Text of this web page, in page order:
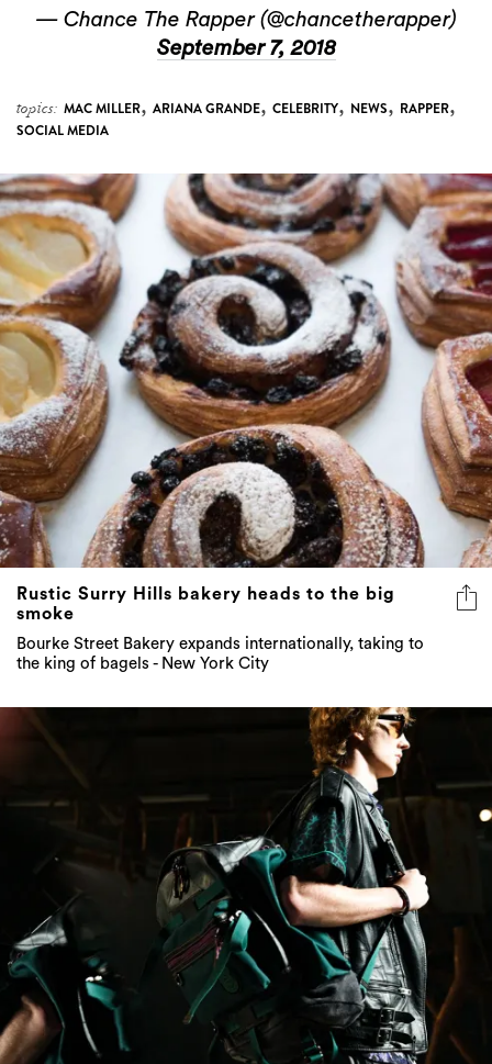
— Chance The Rapper (@chancetherapper)
September 7, 2018
topics: MAC MILLER, ARIANA GRANDE, CELEBRITY, NEWS, RAPPER,
SOCIAL MEDIA
Rustic Surry Hills bakery heads to the big
smoke
Bourke Street Bakery expands internationally, taking to
the king of bagels - New York City